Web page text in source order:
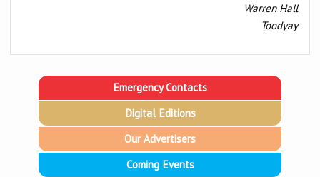
Warren Hall
Toodyay
Emergency Contacts
Digital Editions
Our Advertisers
Coming Events